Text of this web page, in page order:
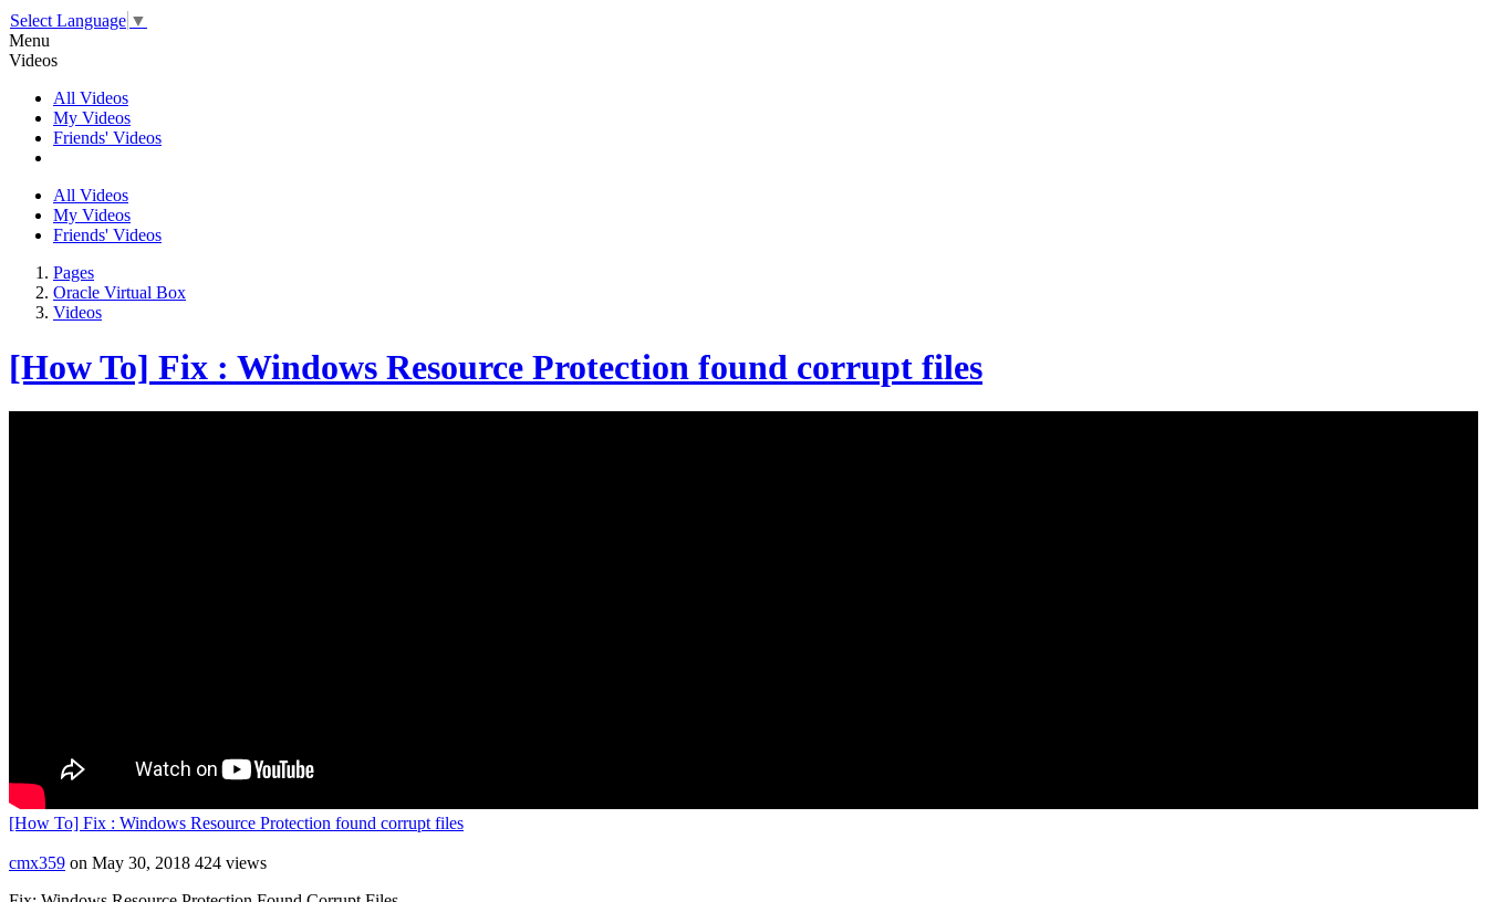
Select Language ▼
Menu
Videos
All Videos
My Videos
Friends' Videos
All Videos
My Videos
Friends' Videos
Pages
Oracle Virtual Box
Videos
[How To] Fix : Windows Resource Protection found corrupt files
[How To] Fix : Windows Resource Protection found corrupt files
cmx359 on May 30, 2018 424 views